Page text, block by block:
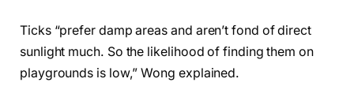
Ticks “prefer damp areas and aren’t fond of direct
sunlight much. So the likelihood of finding them on
playgrounds is low,” Wong explained.